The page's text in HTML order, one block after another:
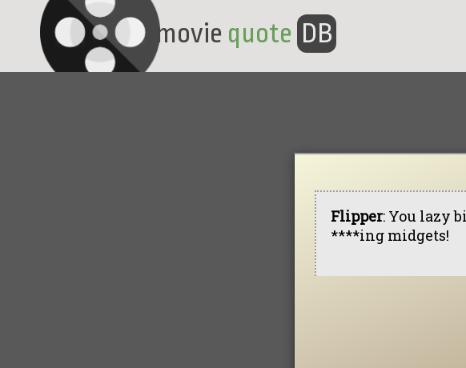
movie quote DB
Flipper: You lazy
****ing midgets!